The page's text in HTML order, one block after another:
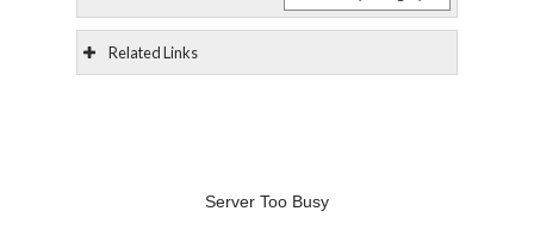
Related Links
Server Too Busy